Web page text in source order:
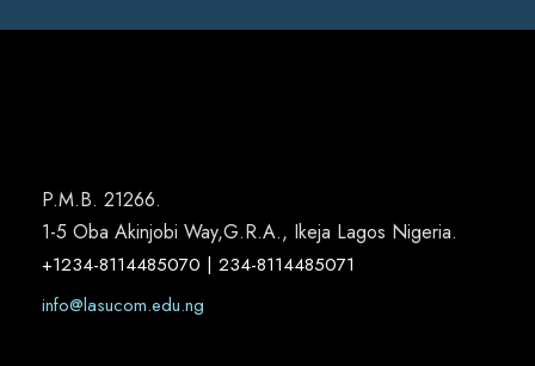
P.M.B. 21266.
1-5 Oba Akinjobi Way,G.R.A., Ikeja Lagos Nigeria.
+1234-8114485070 | 234-8114485071
info@lasucom.edu.ng